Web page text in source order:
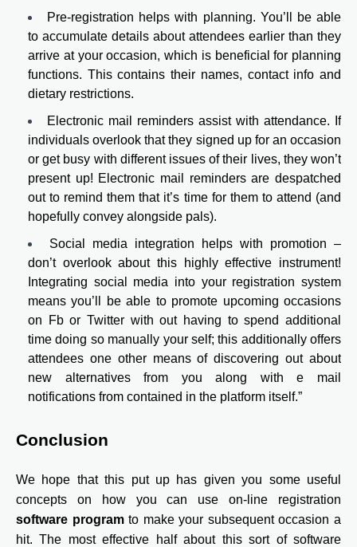
Pre-registration helps with planning. You’ll be able
to accumulate details about attendees earlier than they
arrive at your occasion, which is beneficial for planning
functions. This contains their names, contact info and
dietary restrictions.
Electronic mail reminders assist with attendance. If
individuals overlook that they signed up for an occasion
or get busy with different issues of their lives, they won’t
present up! Electronic mail reminders are despatched
out to remind them that it’s time for them to attend (and
hopefully convey alongside pals).
Social media integration helps with promotion –
don’t overlook about this highly effective instrument!
Integrating social media into your registration system
means you’ll be able to promote upcoming occasions
on Fb or Twitter with out having to spend additional
time doing so manually your self; this additionally offers
attendees one other means of discovering out about
new alternatives from you along with e mail
notifications from contained in the platform itself.”
Conclusion
We hope that this put up has given you some useful
concepts on how you can use on-line registration
software programto make your subsequent occasion a
hit. The most effective half about this sort of software